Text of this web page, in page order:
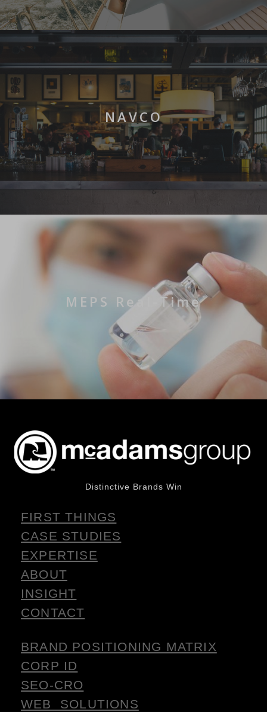
NAVCO
MEPS Real-Time
Distinctive Brands Win
FIRST THINGS
CASE STUDIES
EXPERTISE
ABOUT
INSIGHT
CONTACT
BRAND POSITIONING MATRIX
CORP ID
SEO-CRO
WEB SOLUTIONS